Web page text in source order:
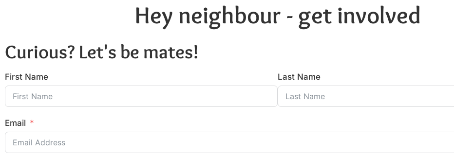
Hey neighbour - get involved
Curious? Let's be mates!
First Name Last Name
Email